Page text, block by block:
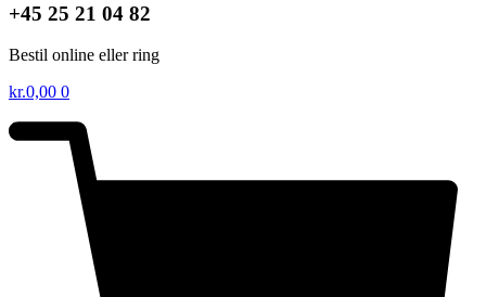
+45 25 21 04 82
Bestil online eller ring
kr.0,00 0